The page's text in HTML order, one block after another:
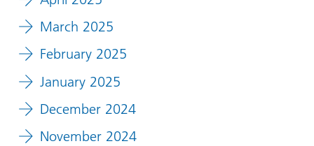
March 2025
February 2025
January 2025
December 2024
November 2024